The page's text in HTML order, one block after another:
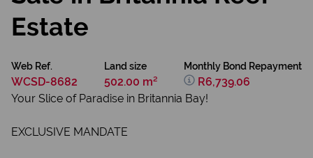
Estate
Web Ref.
WCSD-8682
Land size
502.00 m²
Monthly Bond Repayment
R6,739.06
Your Slice of Paradise in Britannia Bay!
EXCLUSIVE MANDATE